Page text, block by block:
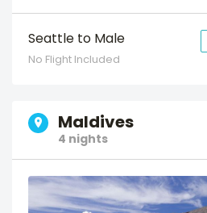
Seattle to Male
No Flight Included
Maldives
4 nights